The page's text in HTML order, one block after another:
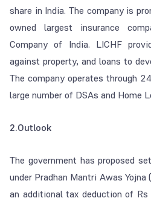
share in India. The company is
owned largest insurance
Company of India. LICHF
against property, and loans to
The company operates through
large number of DSAs and Home
2.Outlook
The government has proposed
under Pradhan Mantri Awas
an additional tax deduction of